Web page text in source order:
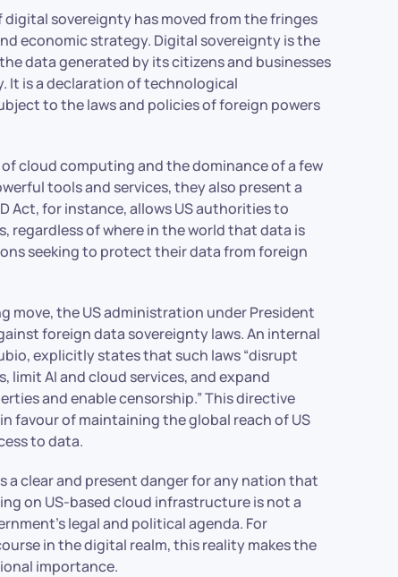
sovereignty has moved from the fringes
economic strategy. Digital sovereignty is the
data generated by its citizens and businesses
is a declaration of technological
to the laws and policies of foreign powers
cloud computing and the dominance of a few
tools and services, they also present a
Act, for instance, allows US authorities to
regardless of where in the world that data is
seeking to protect their data from foreign
move, the US administration under President
foreign data sovereignty laws. An internal
explicitly states that such laws “disrupt
limit AI and cloud services, and expand
and enable censorship.” This directive
favour of maintaining the global reach of US
to data.
a clear and present danger for any nation that
on US-based cloud infrastructure is not a
legal and political agenda. For
in the digital realm, this reality makes the
importance.